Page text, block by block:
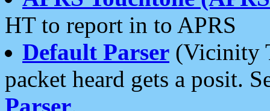
HT to report in to APRS
Default Parser (Vicinity
packet heard gets a posit.
Parser.